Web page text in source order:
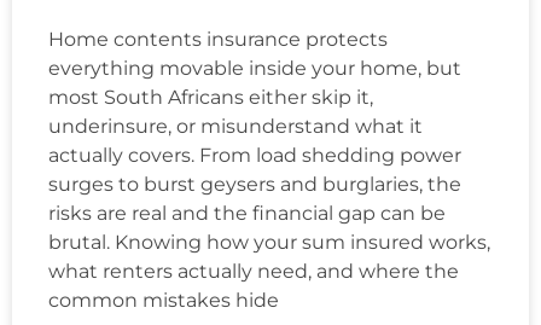
Home contents insurance protects
everything movable inside your home, but
most South Africans either skip it,
underinsure, or misunderstand what it
actually covers. From load shedding power
surges to burst geysers and burglaries, the
risks are real and the financial gap can be
brutal. Knowing how your sum insured works,
what renters actually need, and where the
common mistakes hide